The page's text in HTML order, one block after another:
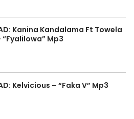
Kanina Kandalama Ft Towela
“Fyalilowa” Mp3
Kelvicious – “Faka V” Mp3